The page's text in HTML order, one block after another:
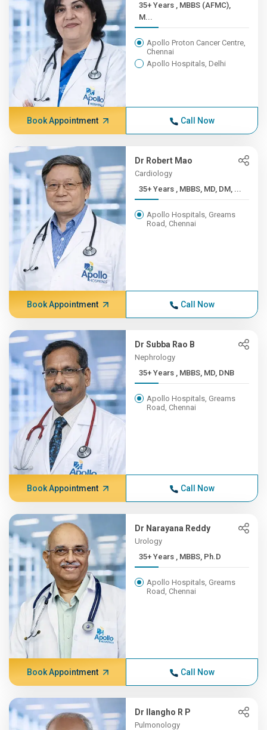
35+ Years , MBBS (AFMC),
M...
Apollo Proton Cancer Centre,
Chennai
Apollo Hospitals, Delhi
Book Appointment Call Now
Dr Robert Mao
Cardiology
35+ Years , MBBS, MD, DM, ...
Apollo Hospitals, Greams
Road, Chennai
Book Appointment Call Now
Dr Subba Rao B
Nephrology
35+ Years , MBBS, MD, DNB
Apollo Hospitals, Greams
Road, Chennai
Book Appointment Call Now
Dr Narayana Reddy
Urology
35+ Years , MBBS, Ph.D
Apollo Hospitals, Greams
Road, Chennai
Book Appointment Call Now
Dr Ilangho R P
Pulmonology